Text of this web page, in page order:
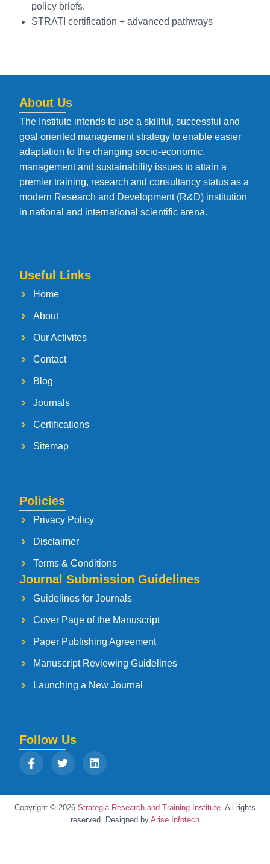
policy briefs.
STRATI certification + advanced pathways
About Us
The Institute intends to use a skillful, successful and
goal oriented management strategy to enable easier
adaptation to the changing socio-economic,
management and sustainability issues to attain a
premier training, research and consultancy status as a
modern Research and Development (R&D) institution
in national and international scientific arena.
Useful Links
Home
About
Our Activites
Contact
Blog
Journals
Certifications
Sitemap
Policies
Privacy Policy
Disclaimer
Terms & Conditions
Journal Submission Guidelines
Guidelines for Journals
Cover Page of the Manuscript
Paper Publishing Agreement
Manuscript Reviewing Guidelines
Launching a New Journal
Follow Us
Copyright © 2026 Strategia Research and Training Institute. All rights
reserved. Designed by Arise Infotech